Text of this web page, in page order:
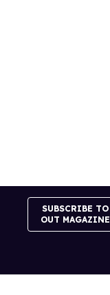
SUBSCRIBE TO
OUT MAGAZINE